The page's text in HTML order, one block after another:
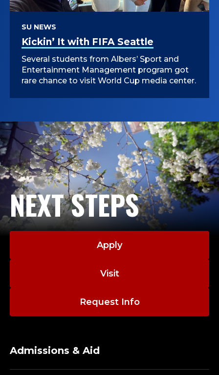
Kickin’ It with FIFA Seattle
SU NEWS
Several students from Albers’ Sport and
Entertainment Management program got
rare chance to visit World Cup media center.
NEXT STEPS
Apply
Visit
Request Info
Admissions & Aid